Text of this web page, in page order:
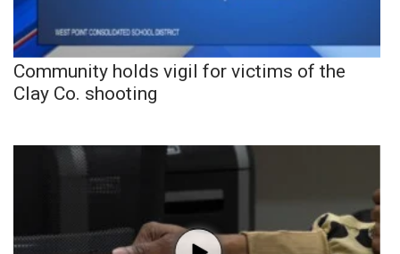
Community holds vigil for victims of the
Clay Co. shooting